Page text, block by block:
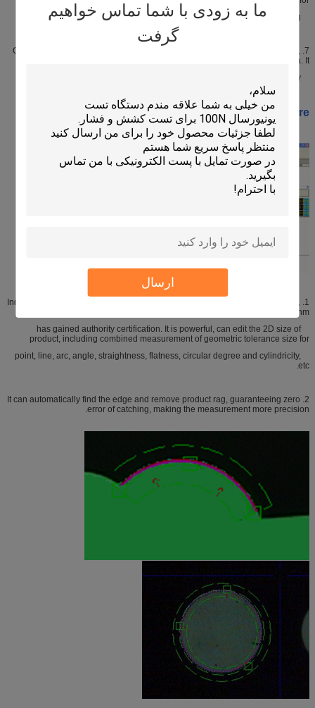
ما به زودی با شما تماس خواهیم
گرفت
ارسال
7. Can select to install big-view profile surface programming for measurement,
the efficiency is five times faster than that of a common camera. It
Software:
1. Independently researched and developed MAGIC-DMIS measuring software,
having applied for national patent technology, and its core algorithm
has gained authority certification. It is powerful, can edit the 2D size of
product, including combined measurement of geometric tolerance size for
point, line, arc, angle, straightness, flatness, circular degree and cylindricity,
etc.
2. It can automatically find the edge and remove product rag, guaranteeing zero
error of catching, making the measurement more precision.